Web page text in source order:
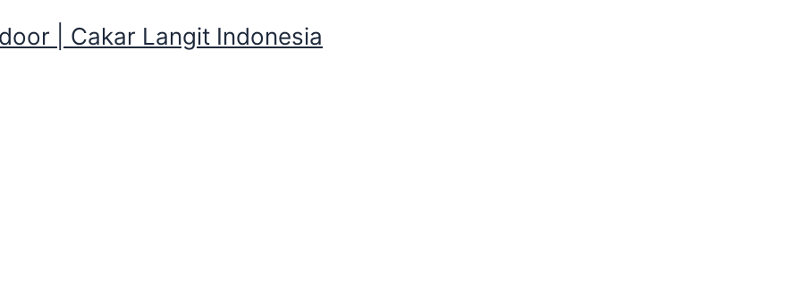
| Cakar Langit Indonesia
Kulon,Kota Bandung